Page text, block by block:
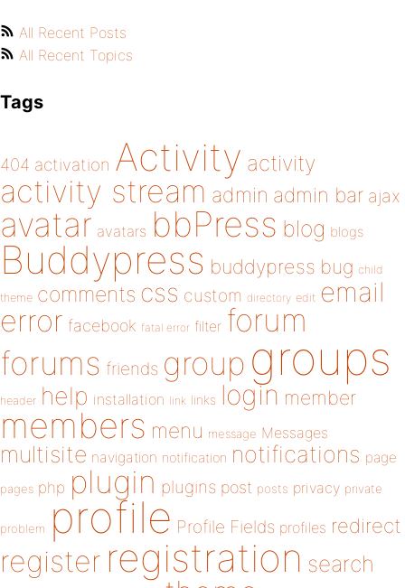
All Recent Posts
All Recent Topics
Tags
404 activation Activity activity
activity stream admin admin bar ajax
avatar avatars bbPress blog blogs
Buddypress buddypress bug child
theme comments css custom directory edit email
error facebook fatal error filter forum
forums friends group groups
header help installation link links login member
members menu message Messages
multisite navigation notification notifications page
pages php plugin plugins post posts privacy private
problem profile Profile Fields profiles redirect
register registration search